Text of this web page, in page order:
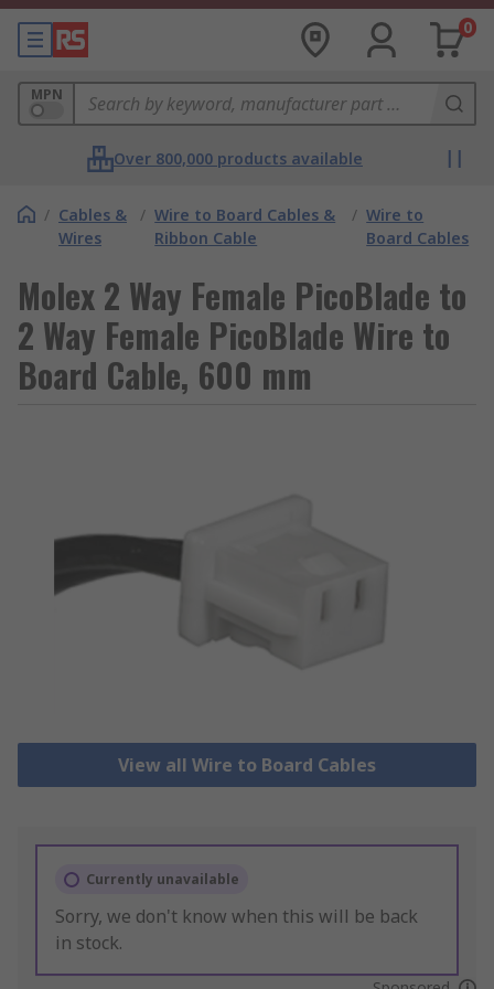
0
MPN
Over 800,000 products available
/ Cables &
Wires
/ Wire to Board Cables &
Ribbon Cable
/ Wire to
Board Cables
Molex 2 Way Female PicoBlade to
2 Way Female PicoBlade Wire to
Board Cable, 600 mm
View all Wire to Board Cables
Currently unavailable
Sorry, we don't know when this will be back
in stock.